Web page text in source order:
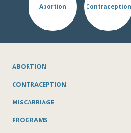
Abortion Contraception
ABORTION
CONTRACEPTION
MISCARRIAGE
PROGRAMS